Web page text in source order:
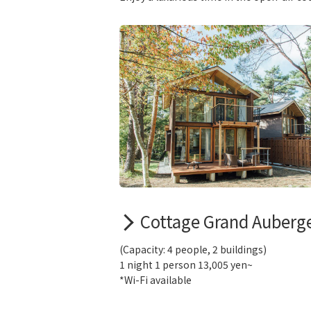
Cottage Grand
(Capacity: 4 people, 2 buildings)
1 night 1 person 13,005 yen~
*Wi-Fi available